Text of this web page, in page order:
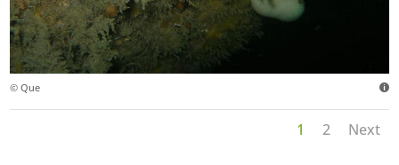
© Que
1 2 Next